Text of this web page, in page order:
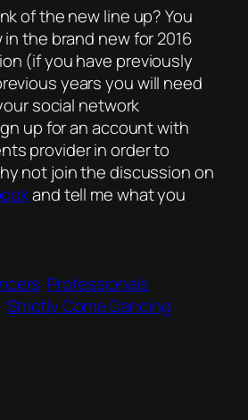
of the new line up? You
the brand new for 2016
(if you have previously
years you will need
social network
up for an account with
provider in order to
not join the discussion on
and tell me what you
Professionals
Strictly Come Dancing